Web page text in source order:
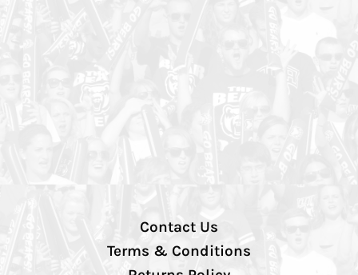
Contact Us
Terms & Conditions